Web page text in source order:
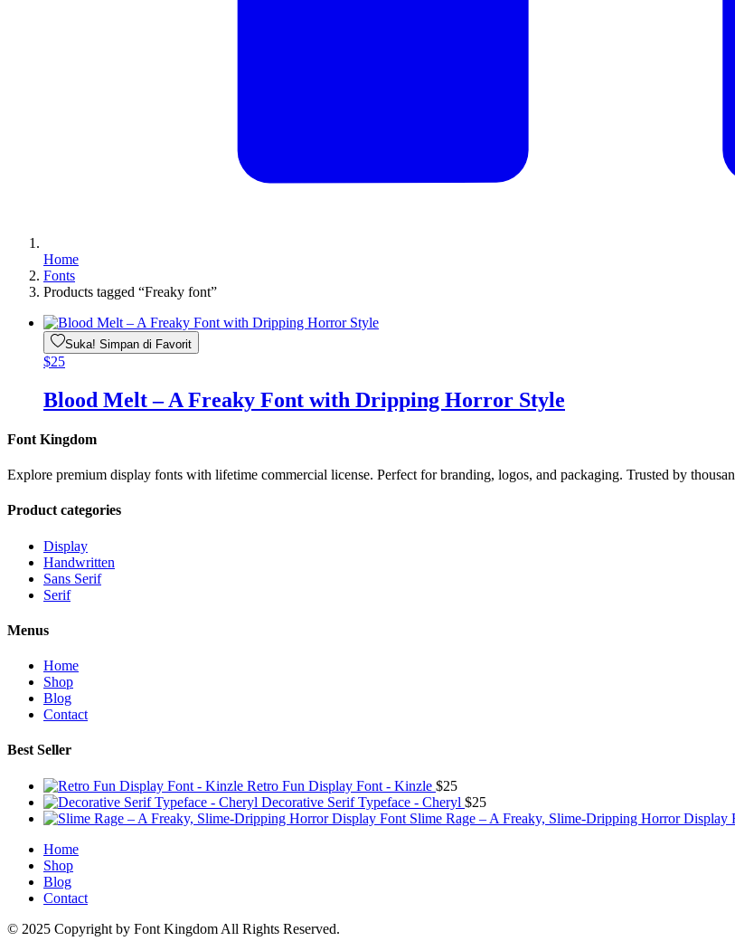
Home
Fonts
Products tagged “Freaky font”
Suka! Simpan di Favorit
$25
Blood Melt – A Freaky Font with Dripping Horror Style
Font Kingdom
Explore premium display fonts with lifetime commercial license. Perfect for branding, logos, and packaging. Trusted by
Product categories
Display
Handwritten
Sans Serif
Serif
Menus
Home
Shop
Blog
Contact
Best Seller
Retro Fun Display Font - Kinzle $25
Decorative Serif Typeface - Cheryl $25
Slime Rage – A Freaky, Slime-Dripping Horror Display
Home
Shop
Blog
Contact
© 2025 Copyright by Font Kingdom All Rights Reserved.